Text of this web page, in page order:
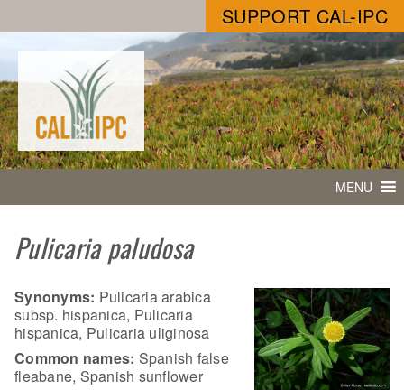
SUPPORT CAL-IPC
MENU
Pulicaria paludosa
Synonyms: Pulicaria arabica
subsp. hispanica, Pulicaria
hispanica, Pulicaria uliginosa
Common names: Spanish false
fleabane, Spanish sunflower